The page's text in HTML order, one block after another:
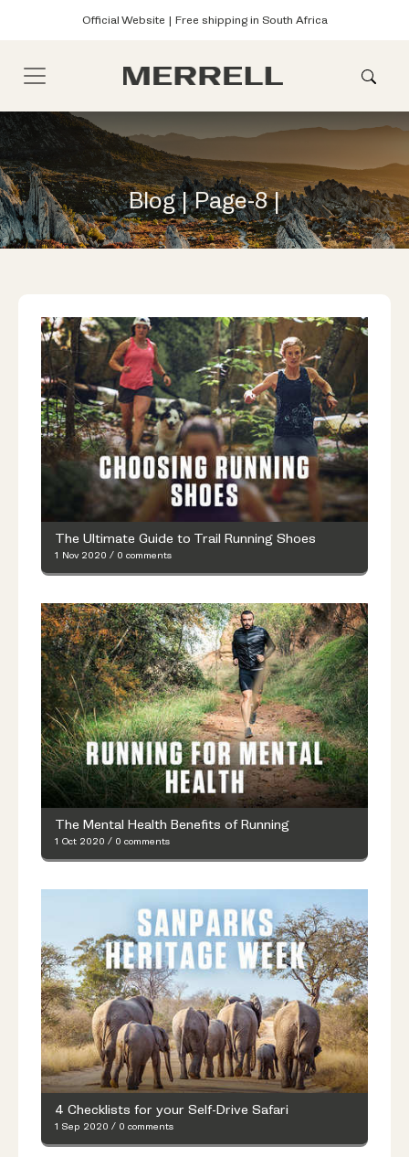
Official Website | Free shipping in South Africa
Blog | Page-8 |
The Ultimate Guide to Trail Running Shoes
1 Nov 2020 / 0 comments
The Mental Health Benefits of Running
1 Oct 2020 / 0 comments
4 Checklists for your Self-Drive Safari
1 Sep 2020 / 0 comments